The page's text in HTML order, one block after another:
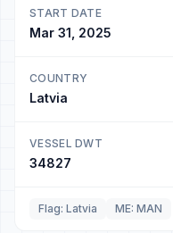
START DATE
Mar 31, 2025
COUNTRY
Latvia
VESSEL DWT
34827
Flag: Latvia ME: MAN